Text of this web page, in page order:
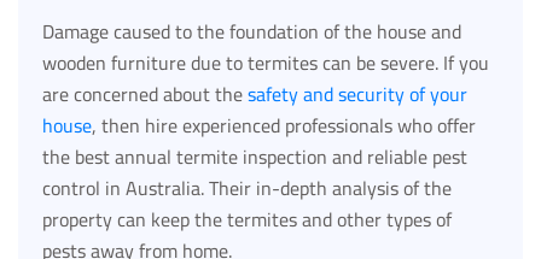
Damage caused to the foundation of the house and
wooden furniture due to termites can be severe. If you
are concerned about thesafety and security of your
house, then hire experienced professionals who offer
the best annual termite inspection and reliable pest
control in Australia. Their in-depth analysis of the
property can keep the termites and other types of
pests away from home.